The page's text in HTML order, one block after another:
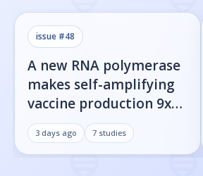
issue #48
A new RNA polymerase
makes self-amplifying
vaccine production 9x
easier
3 days ago 7 studies